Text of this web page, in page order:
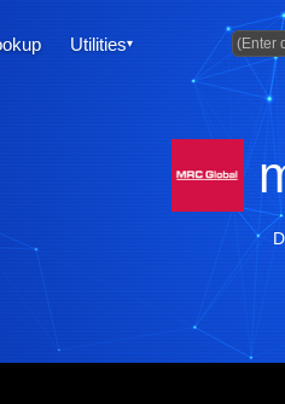
Utilities